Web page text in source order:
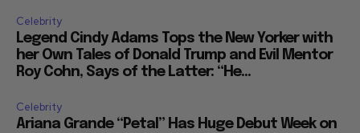
Celebrity
Legend Cindy Adams Tops the New Yorker with
her Own Tales of Donald Trump and Evil Mentor
Roy Cohn, Says of the Latter: “He...
Celebrity
Ariana Grande “Petal” Has Huge Debut Week on